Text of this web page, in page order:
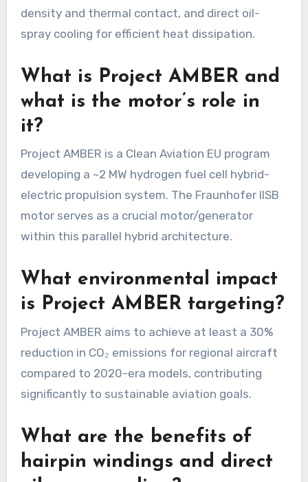
density and thermal contact, and direct oil-
spray cooling for efficient heat dissipation.
What is Project AMBER and
what is the motor’s role in
it?
Project AMBER is a Clean Aviation EU program
developing a ~2 MW hydrogen fuel cell hybrid-
electric propulsion system. The Fraunhofer IISB
motor serves as a crucial motor/generator
within this parallel hybrid architecture.
What environmental impact
is Project AMBER targeting?
Project AMBER aims to achieve at least a 30%
reduction in CO₂ emissions for regional aircraft
compared to 2020-era models, contributing
significantly to sustainable aviation goals.
What are the benefits of
hairpin windings and direct